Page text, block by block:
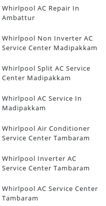
Whirlpool AC Repair In
Ambattur
Whirlpool Non Inverter AC
Service Center Madipakkam
Whirlpool Split AC Service
Center Madipakkam
Whirlpool AC Service In
Madipakkam
Whirlpool Air Conditioner
Service Center Tambaram
Whirlpool Inverter AC
Service Center Tambaram
Whirlpool AC Service Center
Tambaram